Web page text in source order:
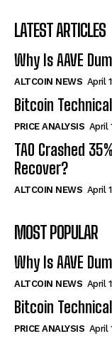
LATEST ARTICLES
Why Is AAVE
ALTCOIN NEWS April
Bitcoin
PRICE ANALYSIS April
TAO Crashed
Recover?
ALTCOIN NEWS April
MOST POPULAR
Why Is AAVE
ALTCOIN NEWS April
Bitcoin
PRICE ANALYSIS April